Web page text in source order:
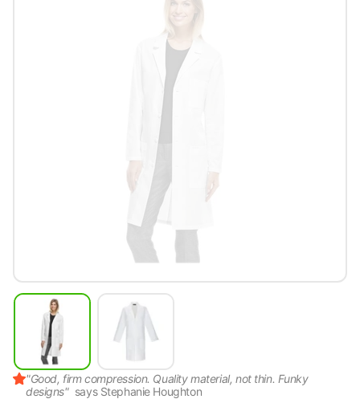
"Good, firm compression. Quality material, not thin. Funky
designs" says Stephanie Houghton